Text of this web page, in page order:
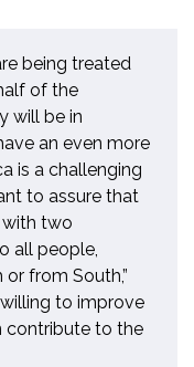
being treated
of the
will be in
an even more
is a challenging
to assure that
two
all people,
from South,”
to improve
contribute to the